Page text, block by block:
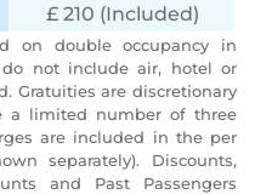
£ 210 (Included)
on double occupancy in
do not include air, hotel or
Gratuities are discretionary
a limited number of three
are included in the per
separately). Discounts,
and Past Passengers